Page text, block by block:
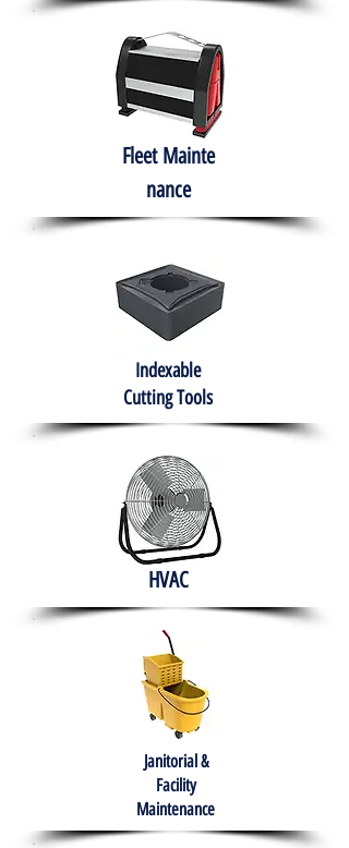
Fleet Mainte
nance
Indexable
Cutting Tools
HVAC
Janitorial &
Facility
Maintenance